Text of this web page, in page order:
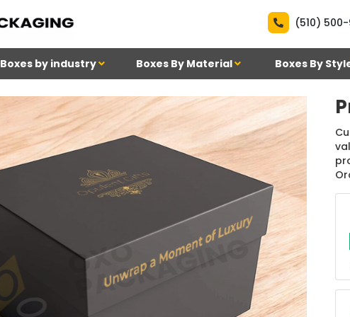
(510)
Boxes by industry Boxes By Material Boxes By
4.7
Reviews 71 • Excellent Reviews 7 • Excellent
Kim
Janice